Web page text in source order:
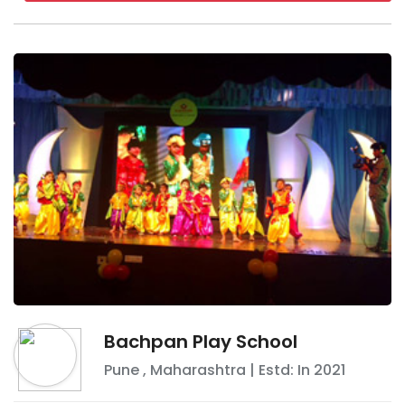
Bachpan Play School
Pune, Maharashtra | Estd: In 2021